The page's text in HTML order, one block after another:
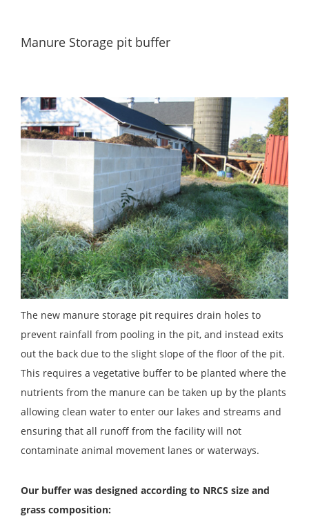
Manure Storage pit buffer
The new manure storage pit requires drain holes to
prevent rainfall from pooling in the pit, and instead exits
out the back due to the slight slope of the floor of the pit.
This requires a vegetative buffer to be planted where the
nutrients from the manure can be taken up by the plants
allowing clean water to enter our lakes and streams and
ensuring that all runoff from the facility will not
contaminate animal movement lanes or waterways.
Our buffer was designed according to NRCS size and
grass composition: